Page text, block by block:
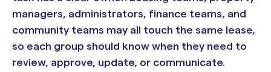
managers, administrators, finance teams, and
community teams may all touch the same lease,
so each group should know when they need to
review, approve, update, or communicate.